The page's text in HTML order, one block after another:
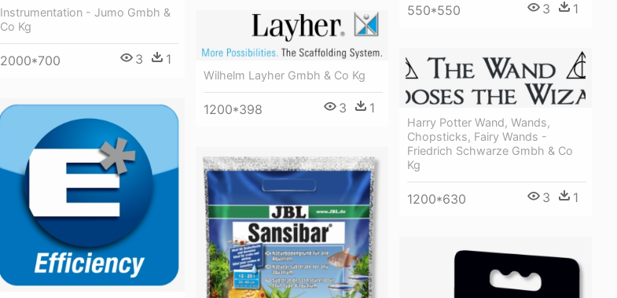
550*550 3 1
Instrumentation - Jumo Gmbh &
Co Kg
2000*700 3 1
Wilhelm Layher Gmbh & Co Kg
1200*398 3 1
Harry Potter Wand, Wands,
Chopsticks, Fairy Wands -
Friedrich Schwarze Gmbh & Co
Kg
1200*630 3 1